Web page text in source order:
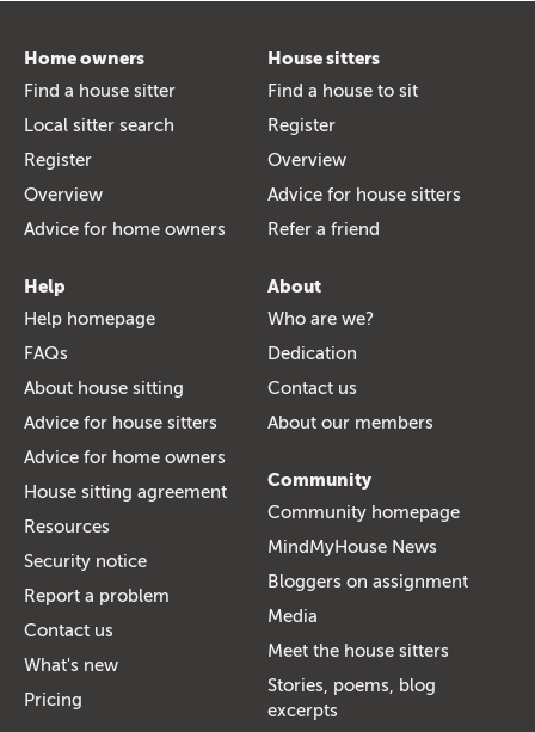
Home owners
Find a house sitter
Local sitter search
Register
Overview
Advice for home owners
House sitters
Find a house to sit
Register
Overview
Advice for house sitters
Refer a friend
Help
Help homepage
FAQs
About house sitting
Advice for house sitters
Advice for home owners
House sitting agreement
Resources
Security notice
Report a problem
Contact us
What's new
Pricing
About
Who are we?
Dedication
Contact us
About our members
Community
Community homepage
MindMyHouse News
Bloggers on assignment
Media
Meet the house sitters
Stories, poems, blog
excerpts